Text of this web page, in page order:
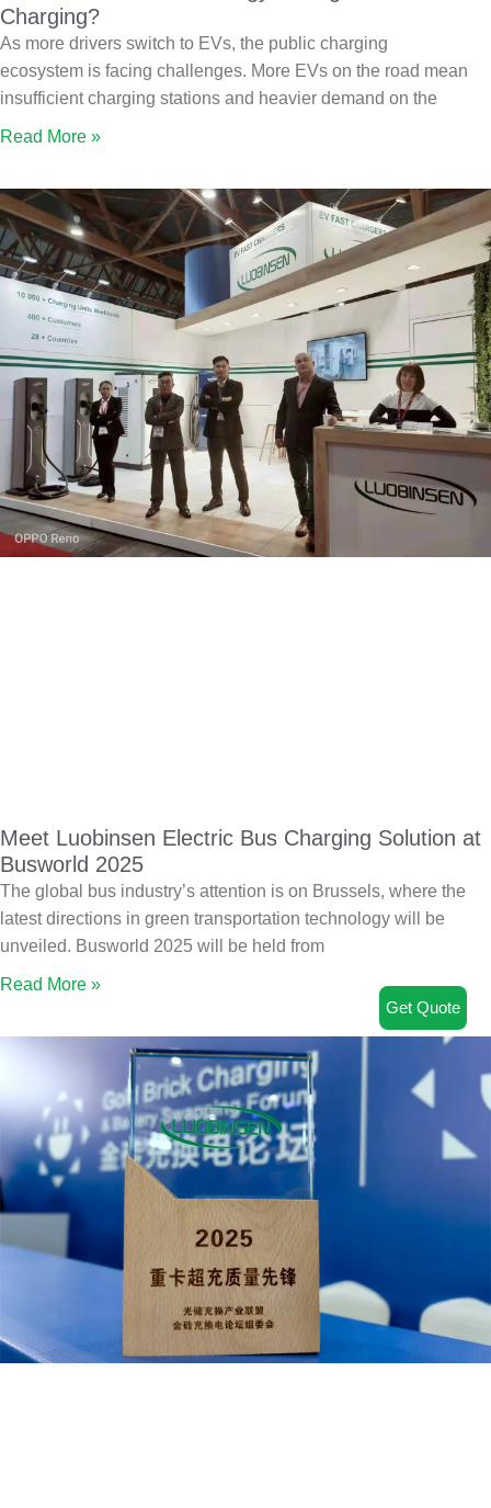
Charging?
As more drivers switch to EVs, the public charging
ecosystem is facing challenges. More EVs on the road mean
insufficient charging stations and heavier demand on the
Read More »
Meet Luobinsen Electric Bus Charging Solution at
Busworld 2025
The global bus industry’s attention is on Brussels, where the
latest directions in green transportation technology will be
unveiled. Busworld 2025 will be held from
Read More »
Get Quote